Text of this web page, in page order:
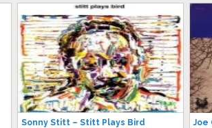
Sonny Stitt – Stitt Plays Bird
Joe